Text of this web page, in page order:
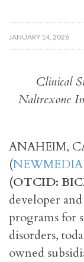
JANUARY 14, 2026
Clinical
Naltrexone
ANAHEIM,
(
(OTCID:
developer
programs for
disorders,
owned